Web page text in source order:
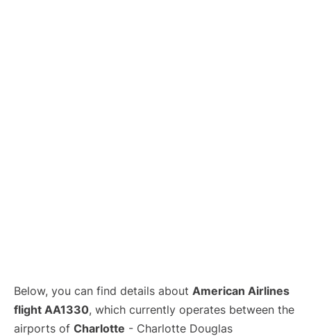
Below, you can find details about American Airlines
flight AA1330, which currently operates between the
airports of Charlotte - Charlotte Douglas